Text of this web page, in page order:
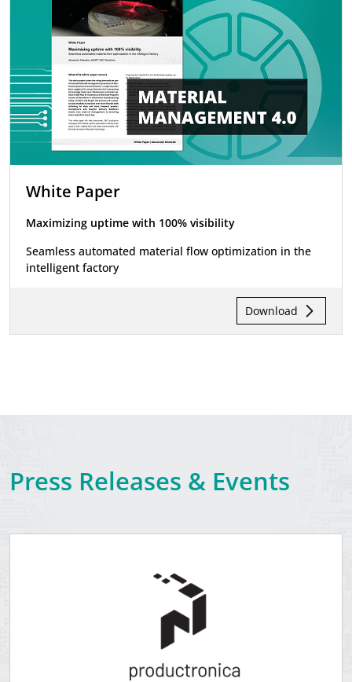
White Paper
Maximizing uptime with 100% visibility
Seamless automated material flow optimization in the
intelligent factory
Download
Press Releases & Events